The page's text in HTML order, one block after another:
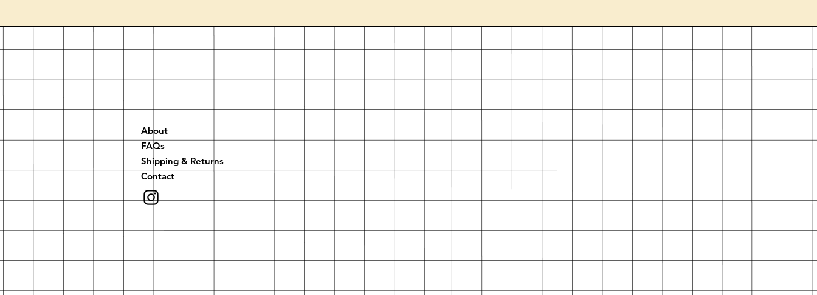
About
FAQs
Shipping & Returns
Contact